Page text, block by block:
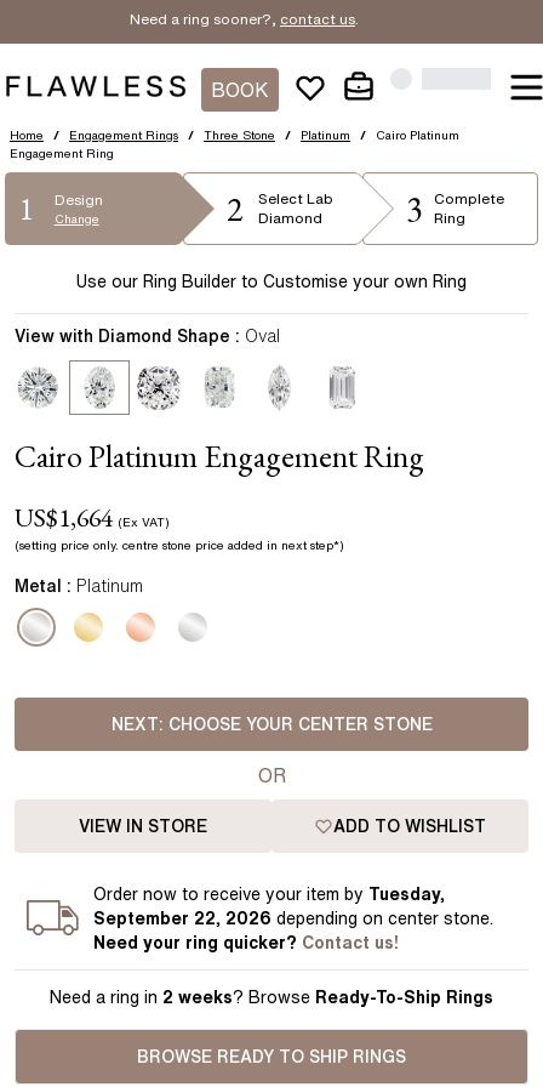
Need a ring sooner?, contact us.
BOOK
Home / Engagement Rings / Three Stone / Platinum /
Cairo Platinum
Engagement Ring
1 Design
Change 2 Select Lab
Diamond
3
Complete
Ring
Use our Ring Builder to Customise your own Ring
Cairo Platinum Engagement Ring
US$1,664 (Ex VAT)
(setting price only. centre stone price added in next step*)
View with Diamond Shape : Oval
Metal : Platinum
NEXT: CHOOSE YOUR CENTER STONE
OR
VIEW IN STORE ADD TO WISHLIST
Ordernow to receive your item by Tuesday,
September 22, 2026 depending on center stone.
Need your ring quicker? Contact us!
Need a ring in 2 weeks? Browse Ready-To-Ship Rings
BROWSE READY TO SHIP RINGS